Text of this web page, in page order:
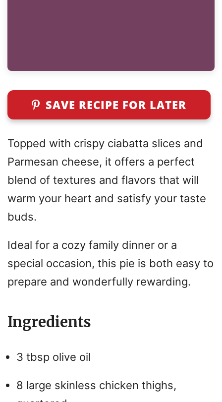
SAVE RECIPE FOR LATER
Topped with crispy ciabatta slices and
Parmesan cheese, it offers a perfect
blend of textures and flavors that will
warm your heart and satisfy your taste
buds.
Ideal for a cozy family dinner or a
special occasion, this pie is both easy to
prepare and wonderfully rewarding.
Ingredients
3 tbsp olive oil
8 large skinless chicken thighs,